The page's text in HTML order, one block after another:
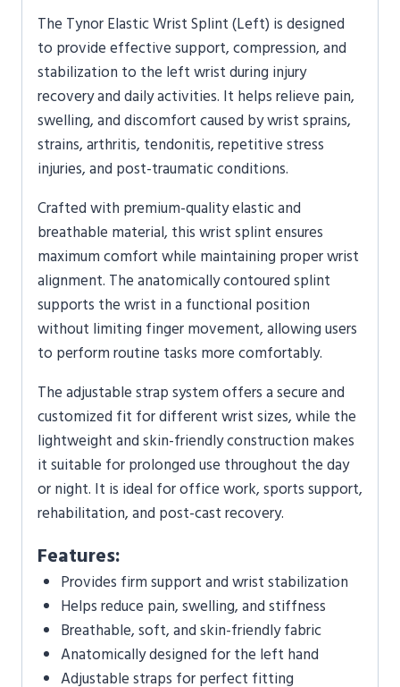
The TynorElastic Wrist Splint (Left) is designed
to provide effective support, compression, and
stabilization to the left wrist during injury
recovery and daily activities. It helps relieve pain,
swelling, and discomfort caused by wrist sprains,
strains, arthritis, tendonitis, repetitive stress
injuries, and post-traumatic conditions.
Crafted with premium-quality elastic and
breathable material, this wrist splint ensures
maximum comfort while maintaining proper wrist
alignment. The anatomically contoured splint
supports the wrist in a functional position
without limiting finger movement, allowing users
to perform routine tasks more comfortably.
The adjustable strap system offers a secure and
customized fit for different wrist sizes, while the
lightweight and skin-friendly construction makes
it suitable for prolonged use throughout the day
or night. It is ideal for office work, sports support,
rehabilitation, and post-cast recovery.
Features:
Provides firm support and wrist stabilization
Helps reduce pain, swelling, and stiffness
Breathable, soft, and skin-friendly fabric
Anatomically designed for the left hand
Adjustable straps for perfect fitting